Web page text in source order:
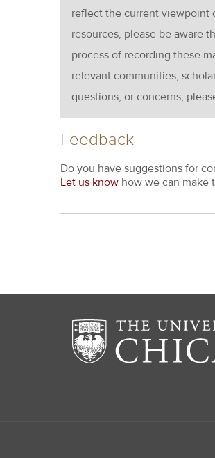
reflect the current viewpoint
resources, please be aware
process of recording these
relevant communities,
questions, or concerns,
Feedback
Do you have suggestions for
Let us know how we can make